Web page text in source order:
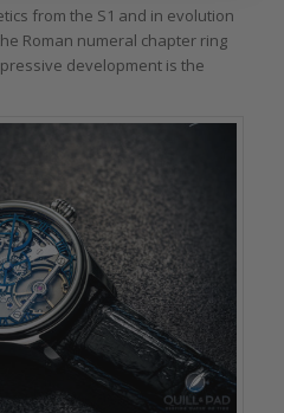
from the S1 and in evolution
Roman numeral chapter ring
development is the